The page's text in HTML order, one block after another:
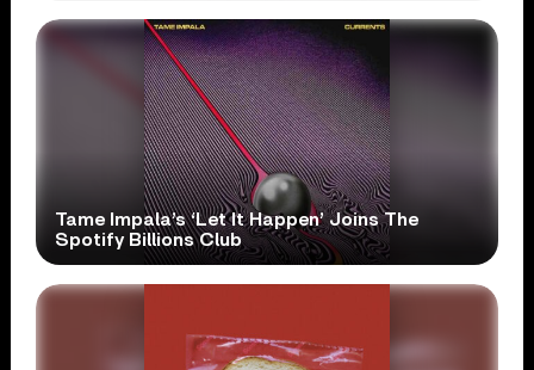
Tame Impala’s ‘Let It Happen’ Joins The
Spotify Billions Club